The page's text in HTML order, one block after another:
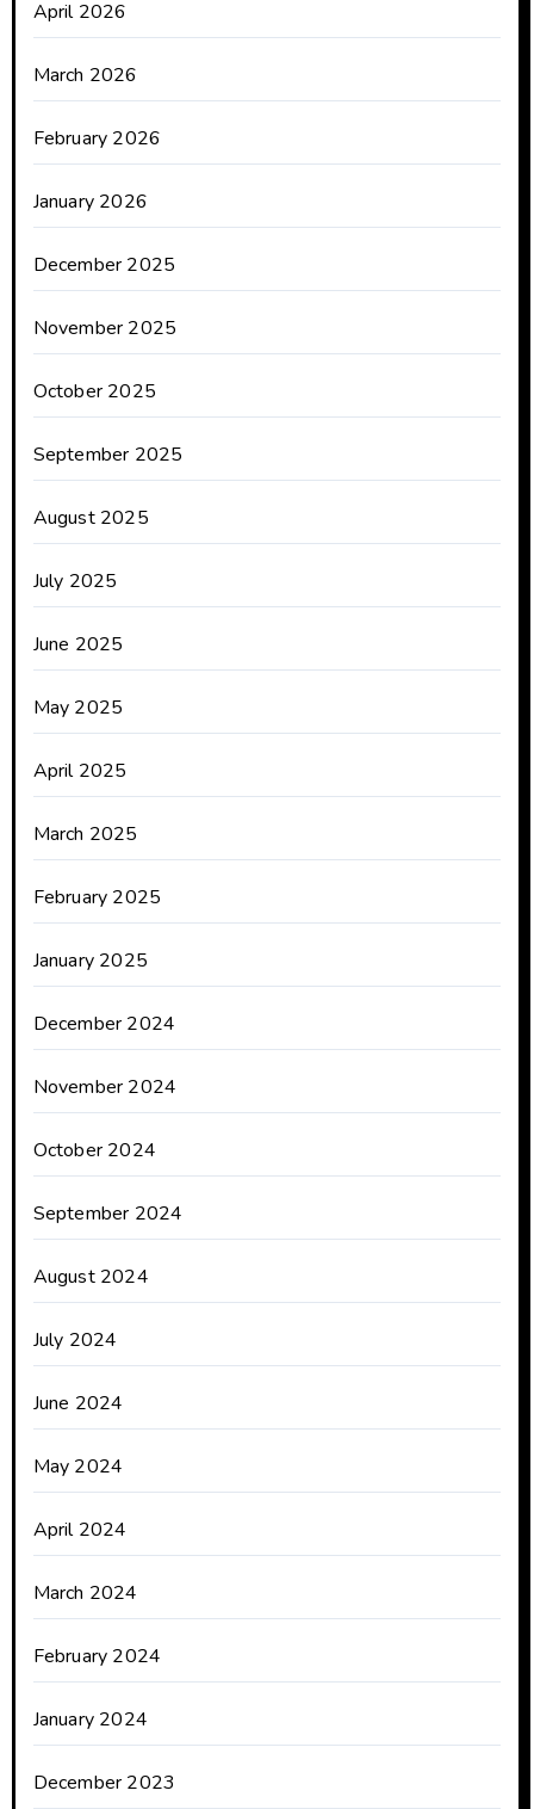
April 2026
March 2026
February 2026
January 2026
December 2025
November 2025
October 2025
September 2025
August 2025
July 2025
June 2025
May 2025
April 2025
March 2025
February 2025
January 2025
December 2024
November 2024
October 2024
September 2024
August 2024
July 2024
June 2024
May 2024
April 2024
March 2024
February 2024
January 2024
December 2023